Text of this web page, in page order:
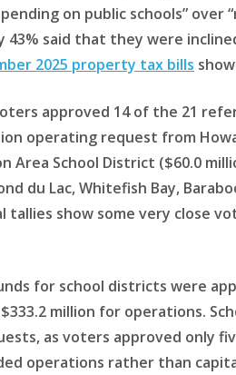
on public schools”
43% said that they were
2025 property tax bills
approved 14 of the 21
operating request from
School District ($60.0
du Lac, Whitefish Bay,
show some very close
for school districts were
million for operations.
as voters approved only
operations rather than